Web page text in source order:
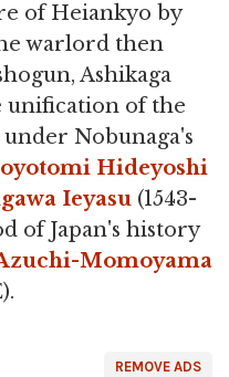
of Heiankyo by
warlord then
Ashikaga
unification of the
Nobunaga's
Hideyoshi
Ieyasu (1543-
of Japan's history
Momoyama
REMOVE ADS